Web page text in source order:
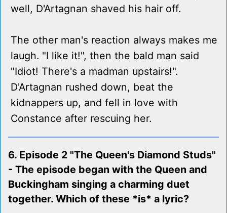
well, D'Artagnan shaved his hair off.
The other man's reaction always makes me
laugh. "I like it!", then the bald man said
"Idiot! There's a madman upstairs!".
D'Artagnan rushed down, beat the
kidnappers up, and fell in love with
Constance after rescuing her.
6. Episode 2 "The Queen's Diamond Studs"
- The episode began with the Queen and
Buckingham singing a charming duet
together. Which of these *is* a lyric?